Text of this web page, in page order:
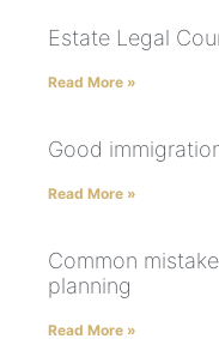
Estate Legal
Read More »
Good
Read More »
Common
planning
Read More »